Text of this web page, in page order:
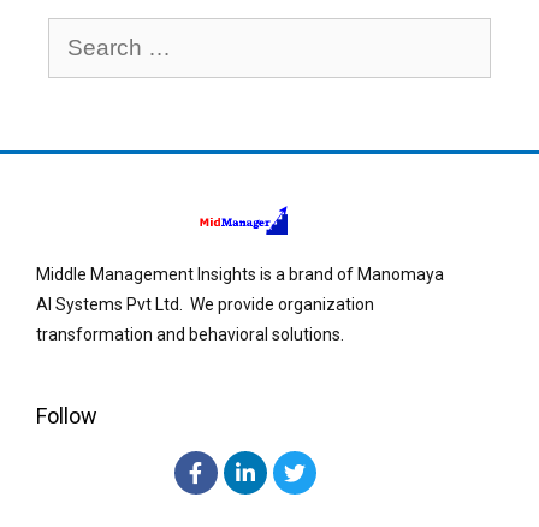
Middle Management Insights is a brand of Manomaya
AI Systems Pvt Ltd. We provide organization
transformation and behavioral solutions.
Follow